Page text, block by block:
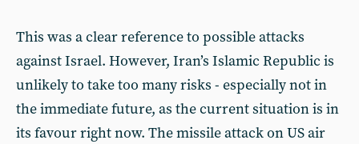
This was a clear reference to possible attacks
against Israel. However, Iran’s Islamic Republic is
unlikely to take too many risks - especially not in
the immediate future, as the current situation is in
its favour right now. The missile attack on US air